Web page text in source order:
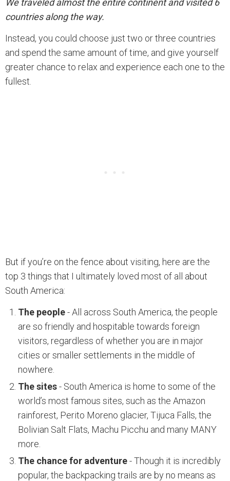
We traveled almost the entire continent and visited 6
countries along the way.
Instead, you could choose just two or three countries
and spend the same amount of time, and give yourself
greater chance to relax and experience each one to the
fullest.
But if you’re on the fence about visiting, here are the
top 3 things that I ultimately loved most of all about
South America:
The people- All across South America, the people
are so friendly and hospitable towards foreign
visitors, regardless of whether you are in major
cities or smaller settlements in the middle of
nowhere.
The sites- South America is home to some of the
world’s most famous sites, such as the Amazon
rainforest, Perito Moreno glacier, Tijuca Falls, the
Bolivian Salt Flats, Machu Picchu and many MANY
more.
The chance for adventure- Though it is incredibly
popular, the backpacking trails are by no means as